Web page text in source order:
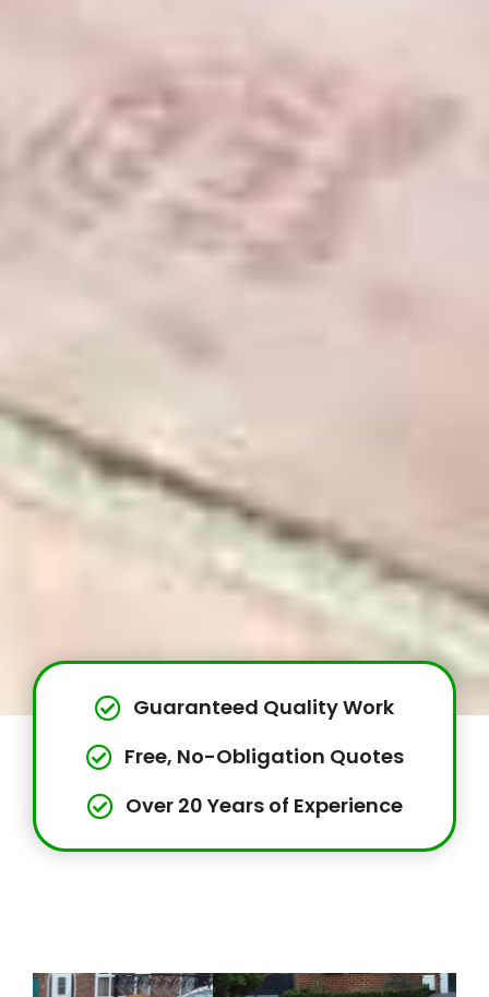
Guaranteed Quality Work
Free, No-Obligation Quotes
Over 20 Years of Experience